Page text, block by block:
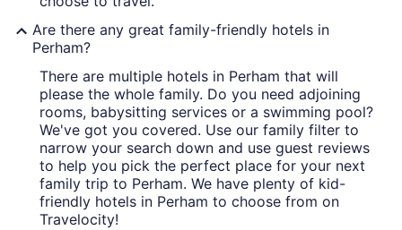
Are there any great family-friendly hotels in
Perham?
There are multiple hotels in Perham that will
please the whole family. Do you need adjoining
rooms, babysitting services or a swimming pool?
We've got you covered. Use our family filter to
narrow your search down and use guest reviews
to help you pick the perfect place for your next
family trip to Perham. We have plenty of kid-
friendly hotels in Perham to choose from on
Travelocity!